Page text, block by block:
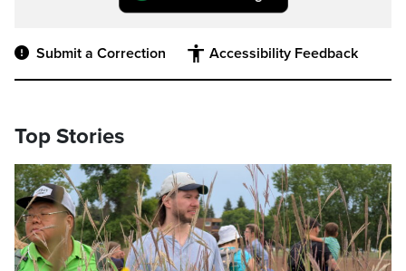
Submit a Correction Accessibility Feedback
Top Stories